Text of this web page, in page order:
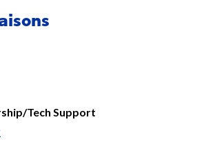
Tech Support